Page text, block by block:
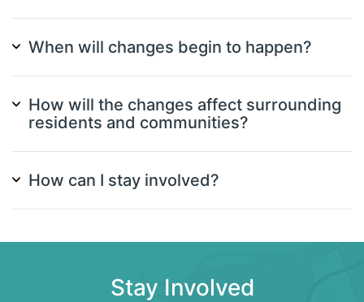
When will changes begin to happen?
How will the changes affect surrounding
residents and communities?
How can I stay involved?
Stay Involved